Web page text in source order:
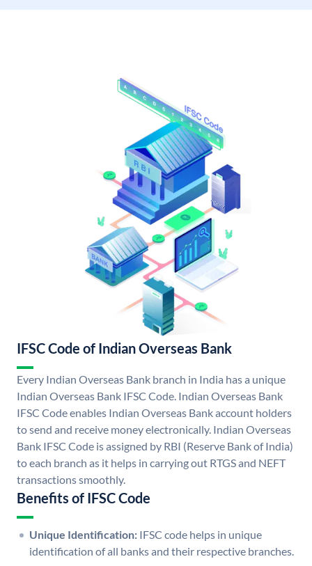
IFSC Code of Indian Overseas Bank
Every Indian Overseas Bank branch in India has a unique
Indian Overseas Bank IFSC Code. Indian Overseas Bank
IFSC Code enables Indian Overseas Bank account holders
to send and receive money electronically. Indian Overseas
Bank IFSC Code is assigned by RBI (Reserve Bank of India)
to each branch as it helps in carrying out RTGS and NEFT
transactions smoothly.
Benefits of IFSC Code
Unique Identification: IFSC code helps in unique
identification of all banks and their respective branches.